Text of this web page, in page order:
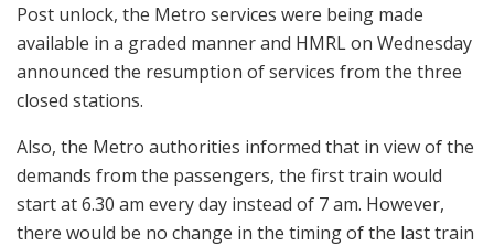
Post unlock, the Metro services were being made
available in a graded manner and HMRL on Wednesday
announced the resumption of services from the three
closed stations.
Also, the Metro authorities informed that in view of the
demands from the passengers, the first train would
start at 6.30 am every day instead of 7 am. However,
there would be no change in the timing of the last train